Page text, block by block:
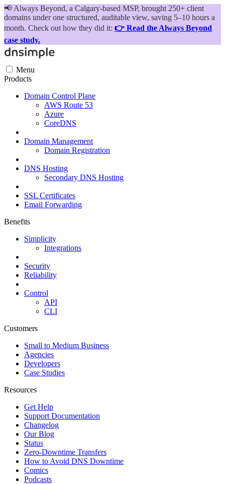
📢 Always Beyond, a Calgary-based MSP, brought 250+ client
domains under one structured, auditable view, saving 5–10 hours a
month. Check out how they did it: 👉 Read the Always Beyond
case study.
Menu
Products
Domain Control Plane
AWS Route 53
Azure
CoreDNS
Domain Management
Domain Registration
DNS Hosting
Secondary DNS Hosting
SSL Certificates
Email Forwarding
Benefits
Simplicity
Integrations
Security
Reliability
Control
API
CLI
Customers
Small to Medium Business
Agencies
Developers
Case Studies
Resources
Get Help
Support Documentation
Changelog
Our Blog
Status
Zero-Downtime Transfers
How to Avoid DNS Downtime
Comics
Podcasts